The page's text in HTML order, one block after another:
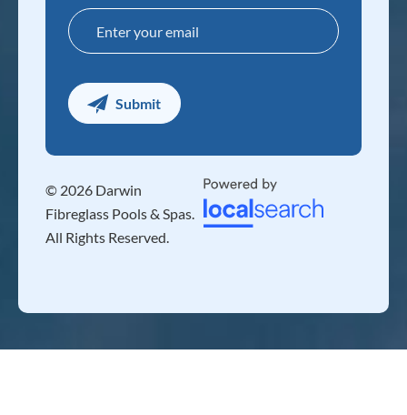
© 2026 Darwin
Fibreglass Pools & Spas.
All Rights Reserved.